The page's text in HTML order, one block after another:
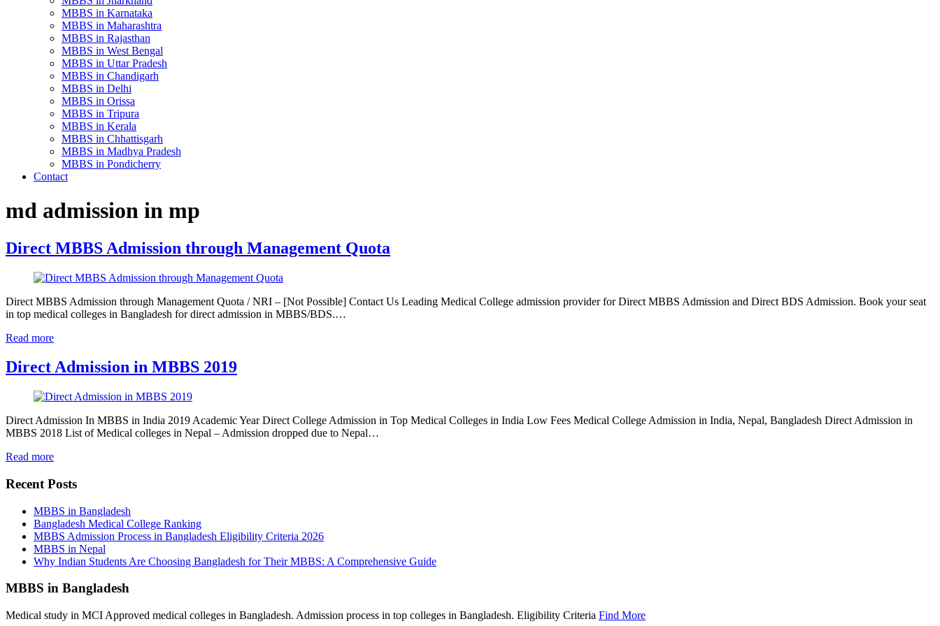
MBBS in Karnataka
MBBS in Maharashtra
MBBS in Rajasthan
MBBS in West Bengal
MBBS in Uttar Pradesh
MBBS in Chandigarh
MBBS in Delhi
MBBS in Orissa
MBBS in Tripura
MBBS in Kerala
MBBS in Chhattisgarh
MBBS in Madhya Pradesh
MBBS in Pondicherry
Contact
md admission in mp
Direct MBBS Admission through Management Quota
Direct MBBS Admission through Management Quota / NRI – [Not Possible] Contact Us Leading Medical College admission provider for Direct MBBS Admission and Direct BDS Admission. Book your seat
in top medical colleges in Bangladesh for direct admission in MBBS/BDS.…
Read more
Direct Admission in MBBS 2019
Direct Admission In MBBS in India 2019 Academic Year Direct College Admission in Top Medical Colleges in India Low Fees Medical College Admission in India, Nepal, Bangladesh Direct Admission in
MBBS 2018 List of Medical colleges in Nepal – Admission dropped due to Nepal…
Read more
Recent Posts
MBBS in Bangladesh
Bangladesh Medical College Ranking
MBBS Admission Process in Bangladesh Eligibility Criteria 2026
MBBS in Nepal
Why Indian Students Are Choosing Bangladesh for Their MBBS: A Comprehensive Guide
MBBS in Bangladesh
Medical study in MCI Approved medical colleges in Bangladesh. Admission process in top colleges in Bangladesh. Eligibility Criteria Find More